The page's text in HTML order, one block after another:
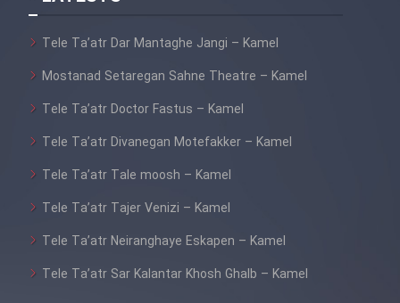
Tele Ta’atr Dar Mantaghe Jangi – Kamel
Mostanad Setaregan Sahne Theatre – Kamel
Tele Ta’atr Doctor Fastus – Kamel
Tele Ta’atr Divanegan Motefakker – Kamel
Tele Ta’atr Tale moosh – Kamel
Tele Ta’atr Tajer Venizi – Kamel
Tele Ta’atr Neiranghaye Eskapen – Kamel
Tele Ta’atr Sar Kalantar Khosh Ghalb – Kamel